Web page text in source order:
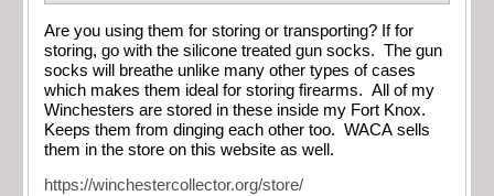
Are you using them for storing or transporting? If for
storing, go with the silicone treated gun socks. The gun
socks will breathe unlike many other types of cases
which makes them ideal for storing firearms. All of my
Winchesters are stored in these inside my Fort Knox.
Keeps them from dinging each other too. WACA sells
them in the store on this website as well.
https://winchestercollector.org/store/